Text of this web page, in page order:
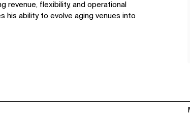
revenue, flexibility, and operational
his ability to evolve aging venues into